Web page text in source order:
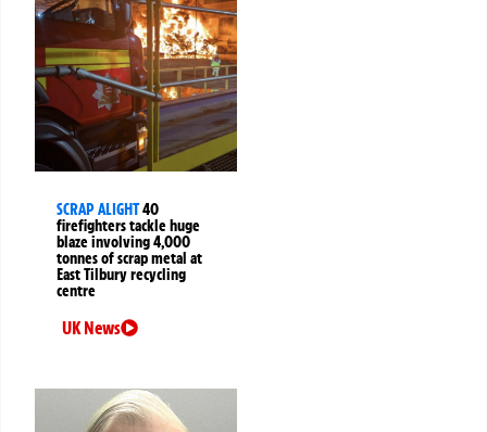
SCRAP ALIGHT40
firefighters tackle huge
blaze involving 4,000
tonnes of scrap metal at
East Tilbury recycling
centre
UK News